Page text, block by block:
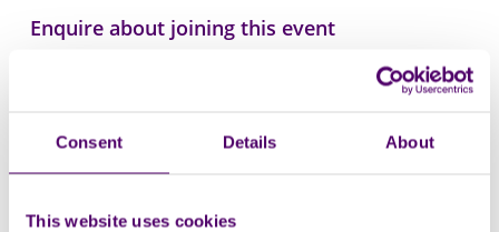
Consent Details About
This website uses cookies
Enquire about joining this event